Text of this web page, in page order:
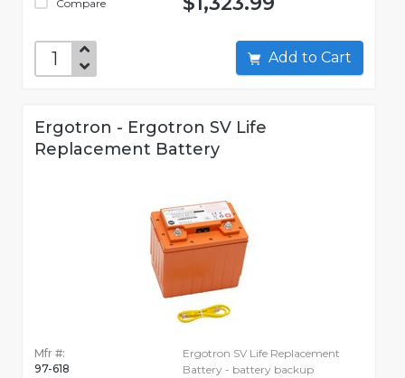
Compare
Add to Cart
Ergotron - Ergotron SV Life
Replacement Battery
Mfr #:
97-618
Ergotron SV Life Replacement
Battery - battery backup